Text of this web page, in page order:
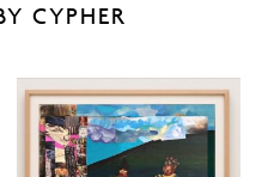
CYPHER